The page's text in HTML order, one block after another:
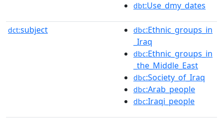
dbt:Use_dmy_dates
dct:subject dbc:Ethnic_groups_in
_Iraq
dbc:Ethnic_groups_in
_the_Middle_East
dbc:Society_of_Iraq
dbc:Arab_people
dbc:Iraqi_people